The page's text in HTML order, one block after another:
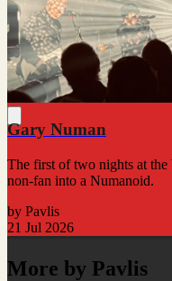
Gary Numan
The first of two nights at the
non-fan into a Numanoid.
by Pavlis
21 Jul 2026
More by Pavlis